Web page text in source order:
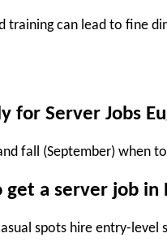
training can lead to fine
Server Jobs
fall (September) when
a server job in
spots hire entry-level